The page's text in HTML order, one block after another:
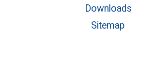
Downloads
Sitemap